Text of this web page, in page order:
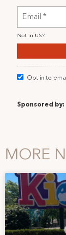
Not in US?
Opt in to
Sponsored by:
MORE